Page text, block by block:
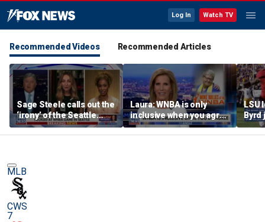
Log In Watch TV
Recommended Videos Recommended Articles
Sage Steele calls out the
‘irony’ of the Seattle
Storm co-owner’s
alleged behavior
Laura: WNBA is only
inclusive when you agree
with certain causes
LSU
Byrd
MLB
CWS
7